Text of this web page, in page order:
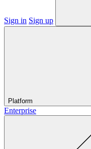
Sign in Sign up
Platform
Enterprise